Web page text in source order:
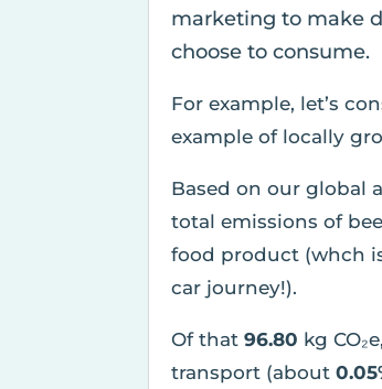
marketing to make
choose to consume.
For example, let’s
example of locally
Based on our global
total emissions of
food product (whch
car journey!).
Of that96.80 kg
transport (about